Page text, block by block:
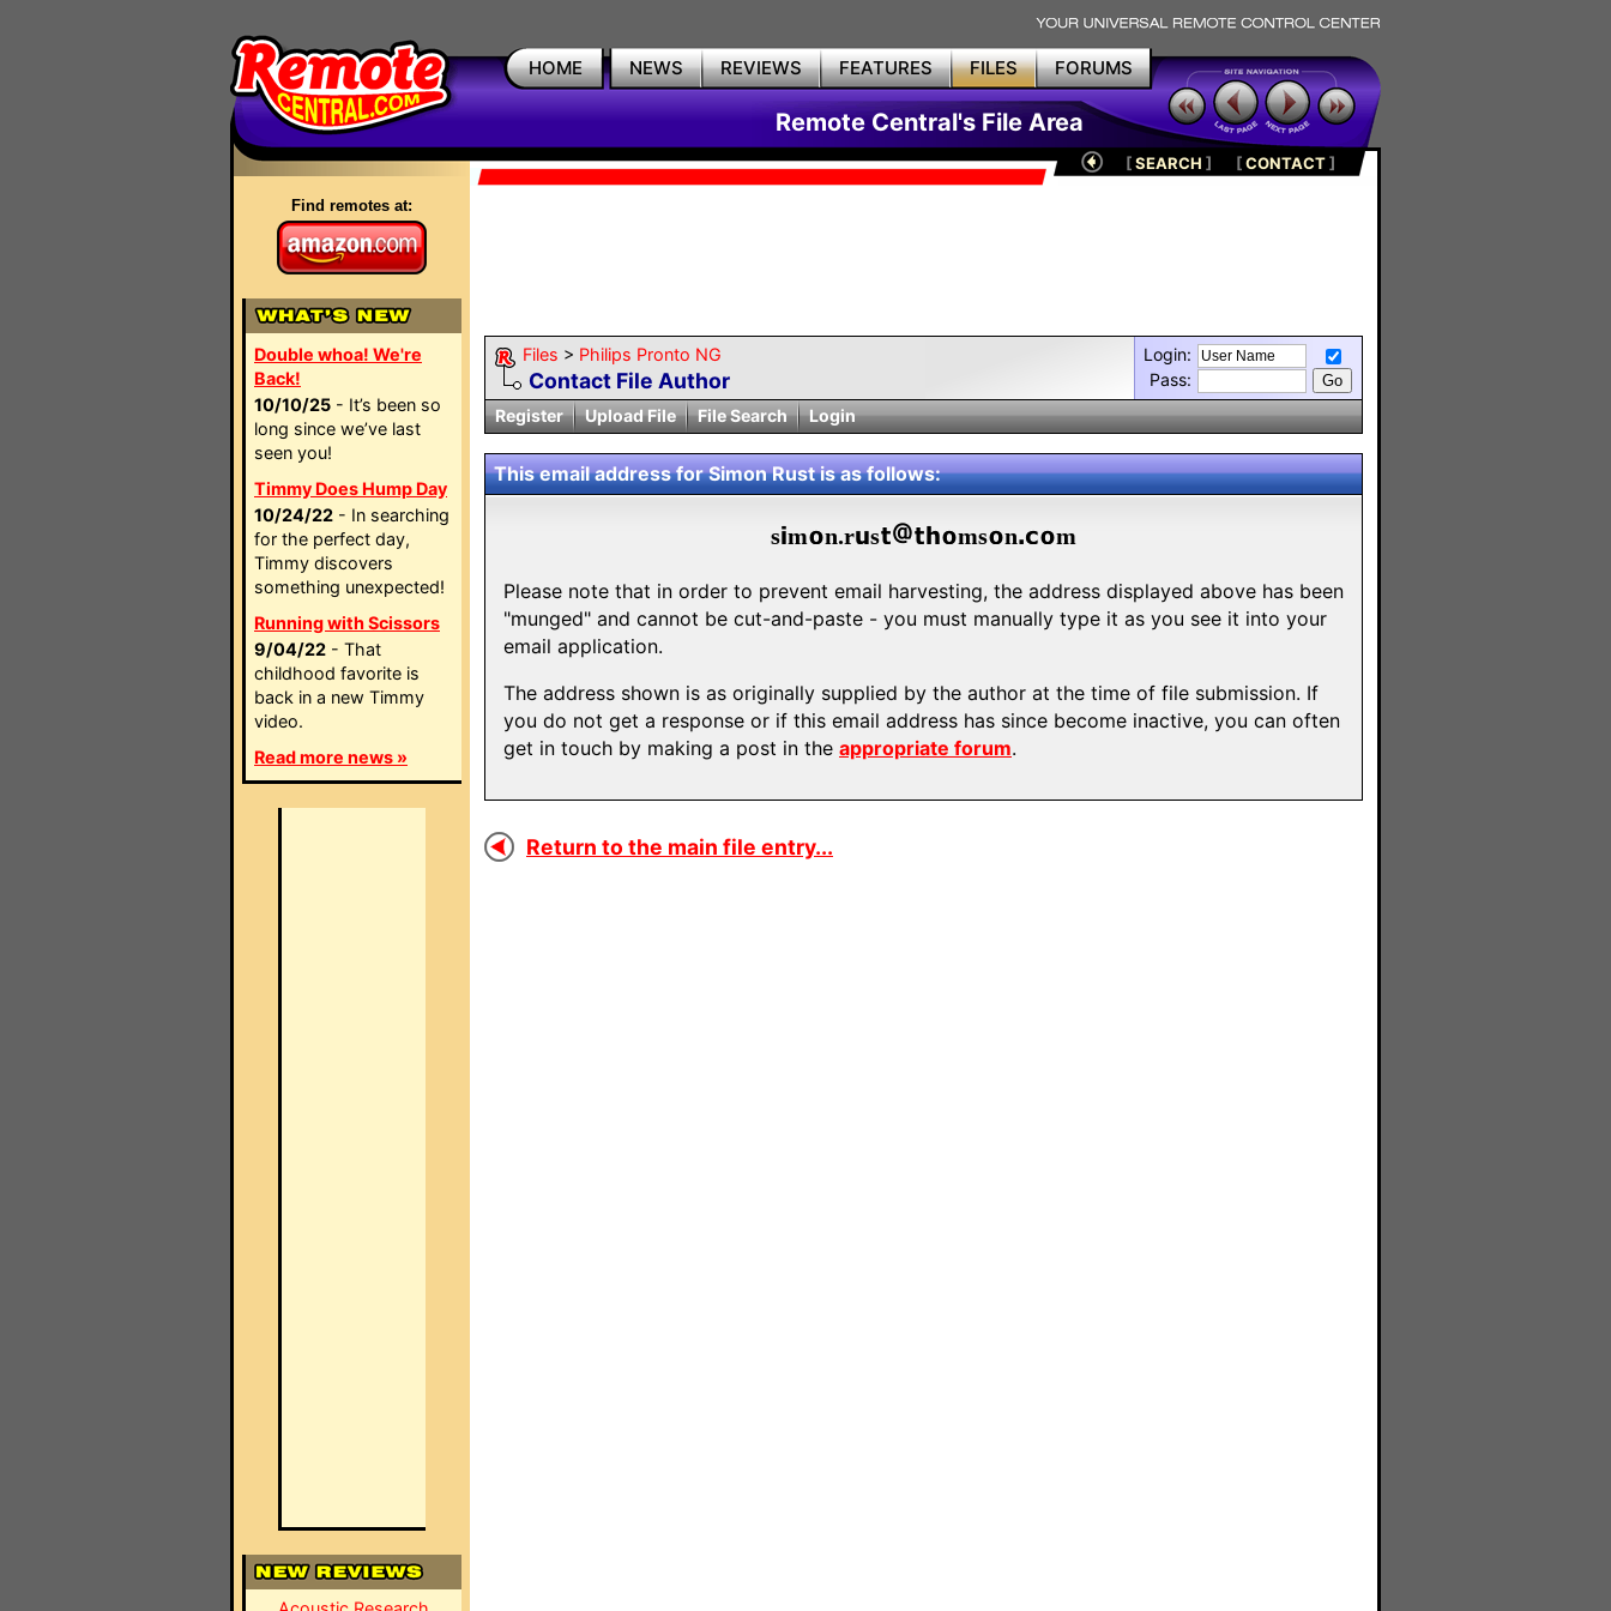
HOME NEWS REVIEWS FEATURES FILES FORUMS
Remote Central's File Area
Find remotes at:
Double whoa! We're
Back!
10/10/25 - It’s been so
long since we’ve last
seen you!
Timmy Does Hump Day
10/24/22 - In searching
for the perfect day,
Timmy discovers
something unexpected!
Running with Scissors
9/04/22 - That
childhood favorite is
back in a new Timmy
video.
Read more news »
[SEARCH ] [CONTACT]
Files > Philips Pronto NG
Contact File Author
Login:
Pass:
Register
Upload File File Search Login
This email address for Simon Rust is as follows:
s m n.r s ms n m
Please note that in order to prevent email harvesting, the address displayed above has been
"munged" and cannot be cut-and-paste - you must manually type it as you see it into your
email application.
The address shown is as originally supplied by the author at the time of file submission. If
you do not get a response or if this email address has since become inactive, you can often
get in touch by making a post in the appropriate forum.
Return to the main file entry...